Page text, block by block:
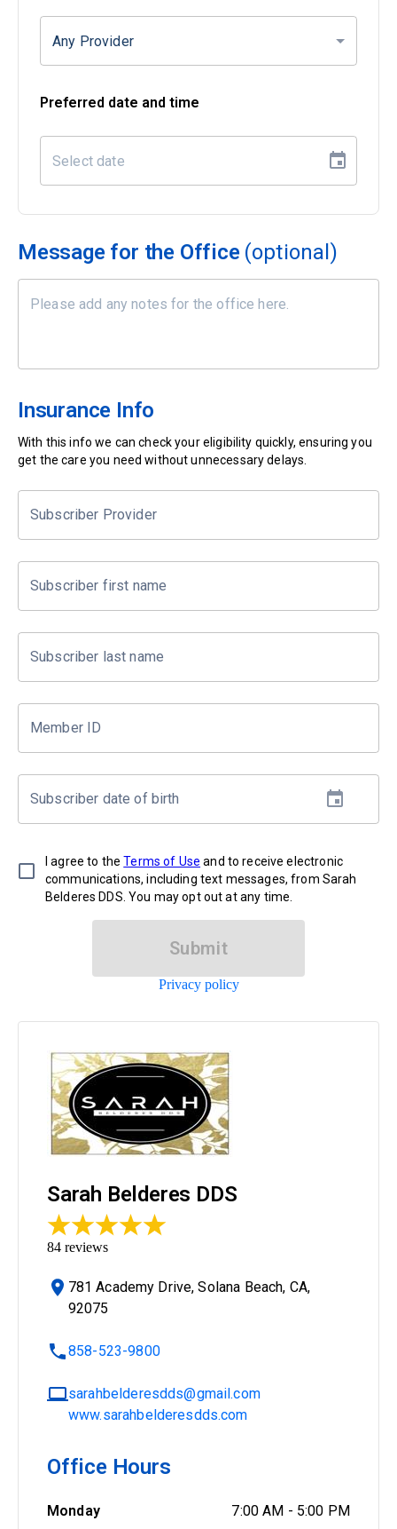
Any Provider
Preferred date and time
Message for the Office (optional)
Insurance Info
With this info we can check your eligibility quickly, ensuring you
get the care you need without unnecessary delays.
Subscriber Provider
Subscriber first name
Subscriber last name
Member ID
Subscriber date of birth
I agree to the Terms of Use and to receive electronic
communications, including text messages, from Sarah
Belderes DDS. You may opt out at any time.
Submit
Privacy policy
Sarah Belderes DDS
84 reviews
781 Academy Drive, Solana Beach, CA,
92075
858-523-9800
sarahbelderesdds@gmail.com
www.sarahbelderesdds.com
Office Hours
Monday 7:00 AM - 5:00 PM